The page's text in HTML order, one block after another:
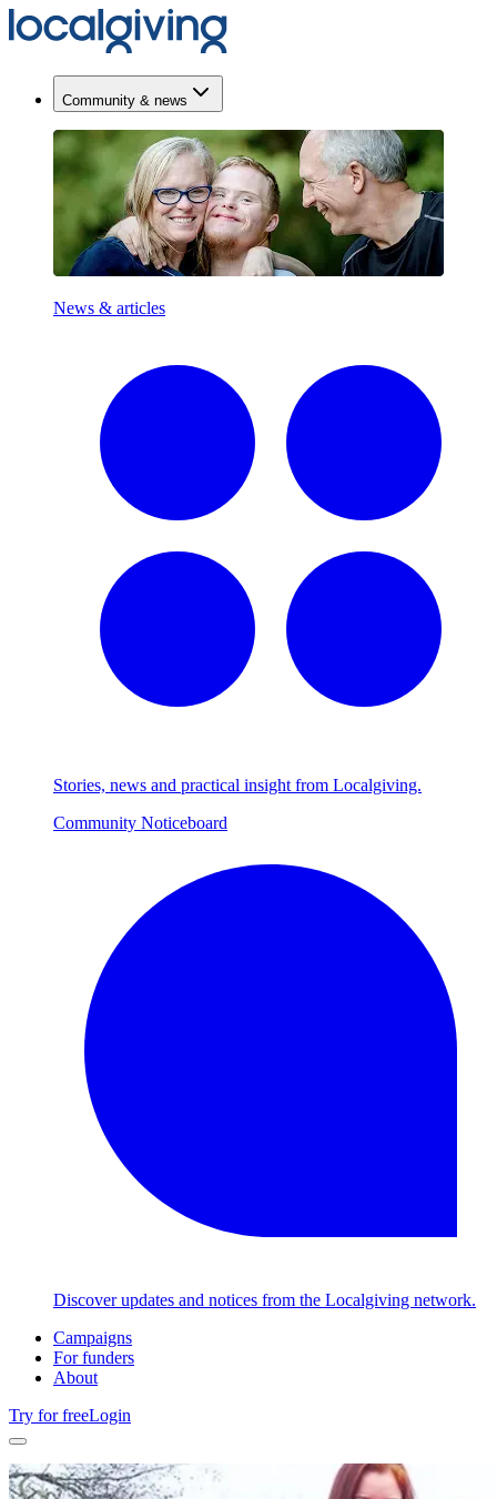
Community & news
News & articles
Stories, news and practical insight from Localgiving.
Community Noticeboard
Discover updates and notices from the Localgiving network.
Campaigns
For funders
About
Try for freeLogin